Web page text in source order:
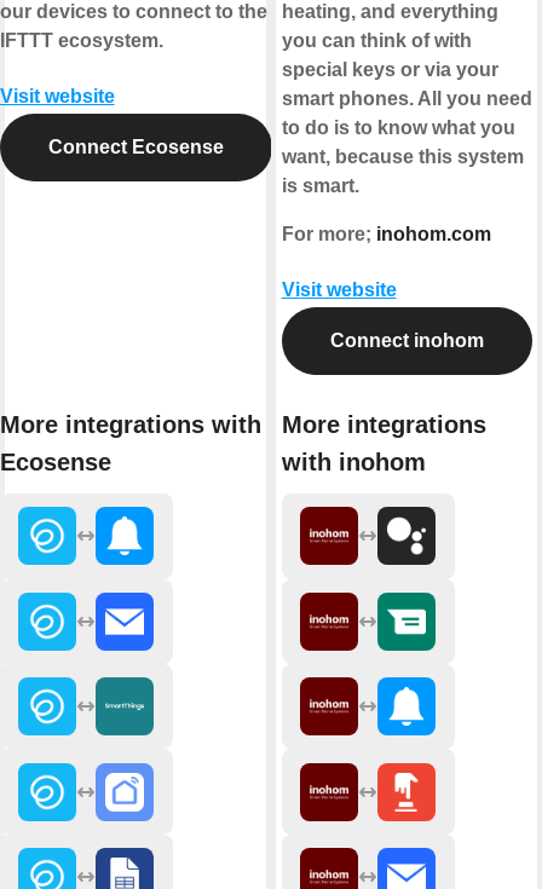
our devices to connect to the
IFTTT ecosystem.
Visit website
Connect Ecosense
More integrations with
Ecosense
heating, and everything
you can think of with
special keys or via your
smart phones. All you need
to do is to know what you
want, because this system
is smart.
For more; inohom.com
Visit website
Connect inohom
More integrations
with inohom